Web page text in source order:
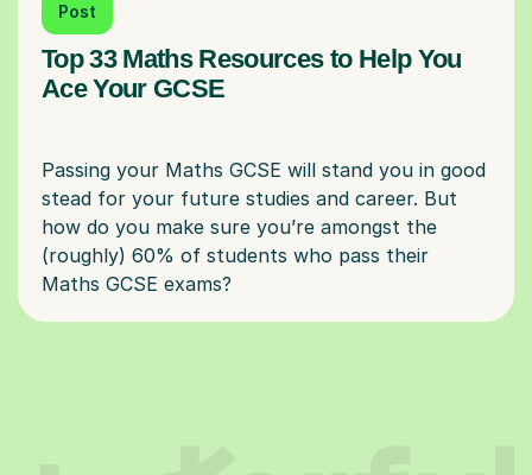
Post
Top 33 Maths Resources to Help You
Ace Your GCSE
Passing your Maths GCSE will stand you in good
stead for your future studies and career. But
how do you make sure you’re amongst the
(roughly) 60% of students who pass their